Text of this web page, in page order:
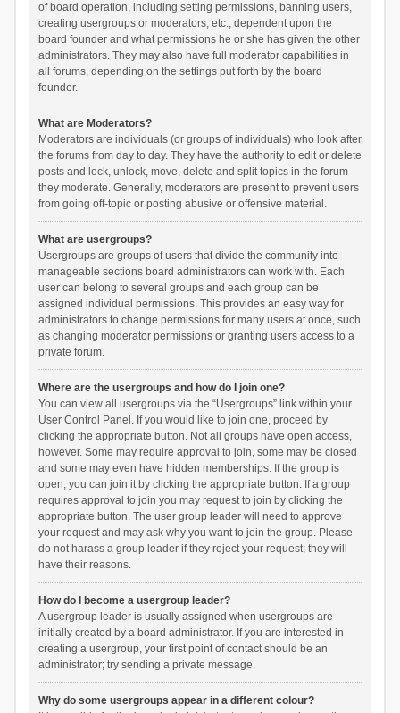
of board operation, including setting permissions, banning users,
creating usergroups or moderators, etc., dependent upon the
board founder and what permissions he or she has given the other
administrators. They may also have full moderator capabilities in
all forums, depending on the settings put forth by the board
founder.
What are Moderators?
Moderators are individuals (or groups of individuals) who look after
the forums from day to day. They have the authority to edit or delete
posts and lock, unlock, move, delete and split topics in the forum
they moderate. Generally, moderators are present to prevent users
from going off-topic or posting abusive or offensive material.
What are usergroups?
Usergroups are groups of users that divide the community into
manageable sections board administrators can work with. Each
user can belong to several groups and each group can be
assigned individual permissions. This provides an easy way for
administrators to change permissions for many users at once, such
as changing moderator permissions or granting users access to a
private forum.
Where are the usergroups and how do I join one?
You can view all usergroups via the “Usergroups” link within your
User Control Panel. If you would like to join one, proceed by
clicking the appropriate button. Not all groups have open access,
however. Some may require approval to join, some may be closed
and some may even have hidden memberships. If the group is
open, you can join it by clicking the appropriate button. If a group
requires approval to join you may request to join by clicking the
appropriate button. The user group leader will need to approve
your request and may ask why you want to join the group. Please
do not harass a group leader if they reject your request; they will
have their reasons.
How do I become a usergroup leader?
A usergroup leader is usually assigned when usergroups are
initially created by a board administrator. If you are interested in
creating a usergroup, your first point of contact should be an
administrator; try sending a private message.
Why do some usergroups appear in a different colour?